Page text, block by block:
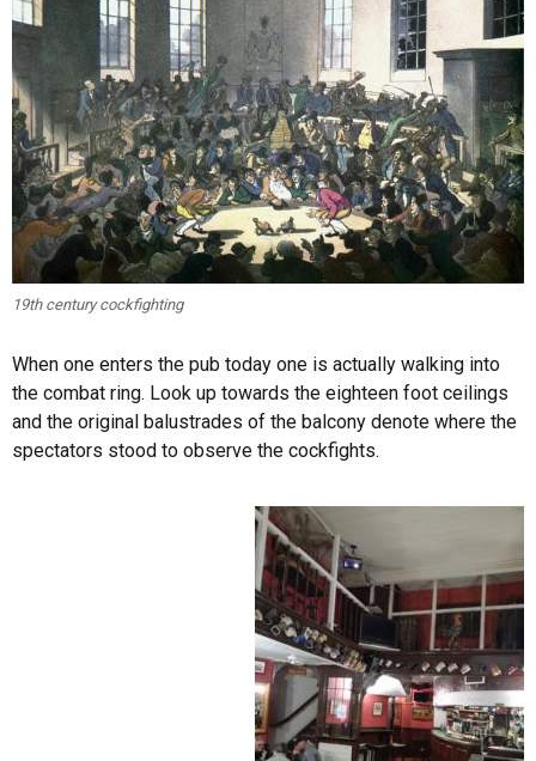
19th century cockfighting
When one enters the pub today one is actually walking into
the combat ring. Look up towards the eighteen foot ceilings
and the original balustrades of the balcony denote where the
spectators stood to observe the cockfights.